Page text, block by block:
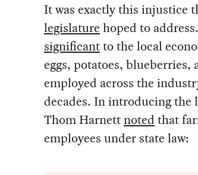
It was exactly this injustice
legislature hoped to
significantto the local
eggs, potatoes,
employed across the
decades. In introducing the
Thom Harnettnoted that
employees under state law: